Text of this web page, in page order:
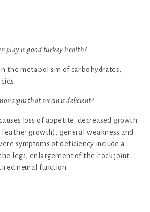
play in good turkey health?
the metabolism of carbohydrates,
signs that niacin is deficient?
loss of appetite, decreased growth
feather growth), general weakness and
symptoms of deficiency include a
legs, enlargement of the hock joint
neural function.